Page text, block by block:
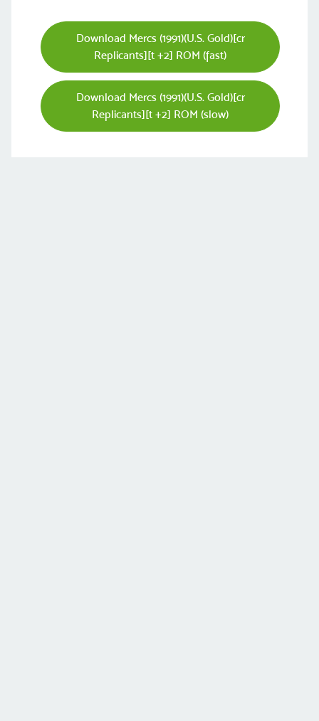
Download Mercs (1991)(U.S. Gold)[cr
Replicants][t +2] ROM (fast)
Download Mercs (1991)(U.S. Gold)[cr
Replicants][t +2] ROM (slow)